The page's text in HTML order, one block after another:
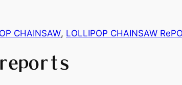
CHAINSAW, LOLLIPOP CHAINSAW